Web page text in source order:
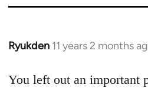
Ryukden 11 years 2 months
In
to
You left out an important